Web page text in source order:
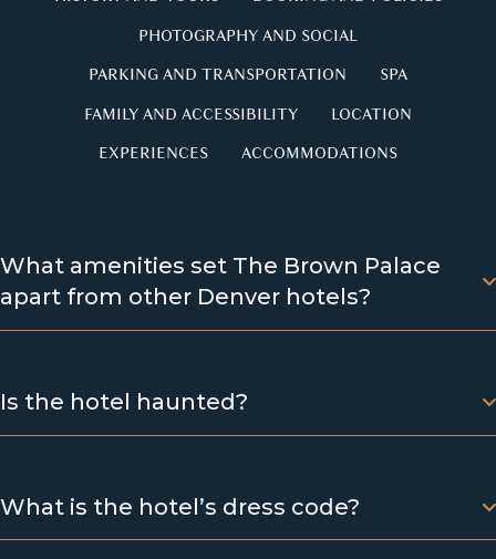
PHOTOGRAPHY AND SOCIAL
PARKING AND TRANSPORTATION
SPA
FAMILY AND ACCESSIBILITY
LOCATION
EXPERIENCES
ACCOMMODATIONS
What amenities set The Brown Palace
apart from other Denver hotels?
Is the hotel haunted?
What is the hotel’s dress code?